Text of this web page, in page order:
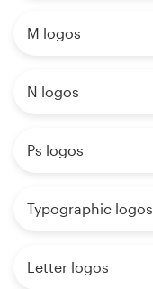
M logos
N logos
Ps logos
Typographic logos
Letter logos